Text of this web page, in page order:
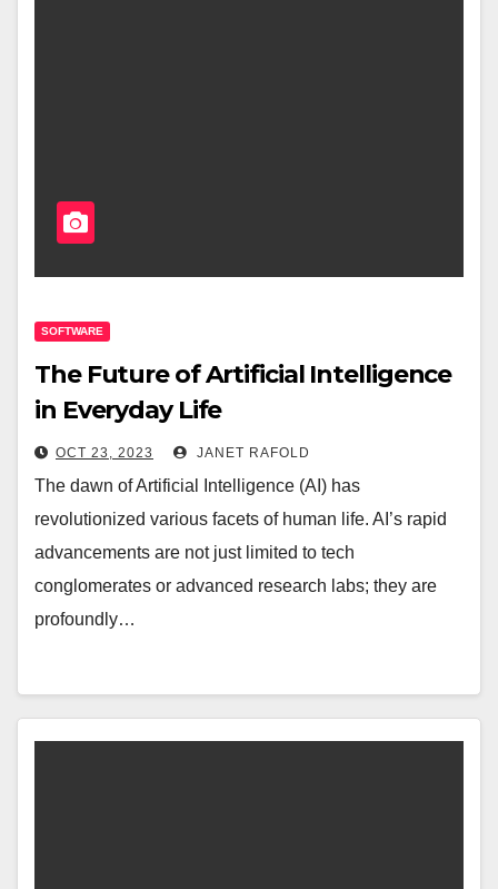
SOFTWARE
The Future of Artificial Intelligence
in Everyday Life
OCT 23, 2023 JANET RAFOLD
The dawn of Artificial Intelligence (AI) has
revolutionized various facets of human life. AI’s rapid
advancements are not just limited to tech
conglomerates or advanced research labs; they are
profoundly…